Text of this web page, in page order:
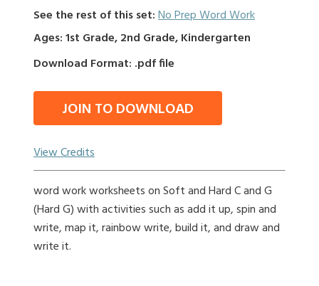
See the rest of this set:No Prep Word Work
Ages: 1st Grade, 2nd Grade, Kindergarten
Download Format: .pdf file
JOIN TO DOWNLOAD
View Credits
word work worksheets on Soft and Hard C and G
(Hard G) with activities such as add it up, spin and
write, map it, rainbow write, build it, and draw and
write it.